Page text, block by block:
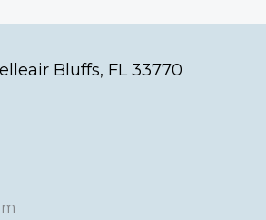
Bluffs, FL 33770